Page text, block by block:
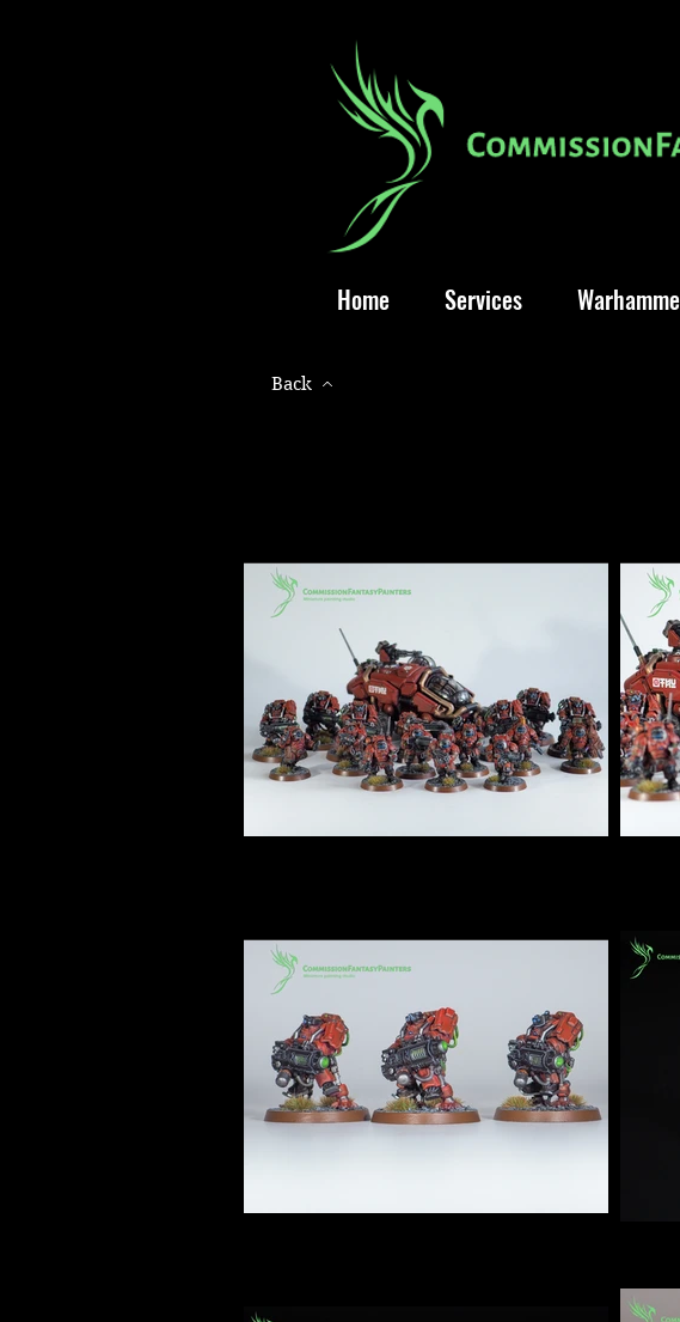
Home Services
Back